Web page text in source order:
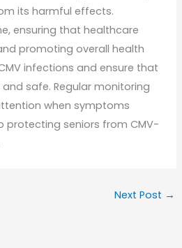
its harmful effects.
ensuring that healthcare
promoting overall health
infections and ensure that
safe. Regular monitoring
when symptoms
protecting seniors from CMV-
Next Post →